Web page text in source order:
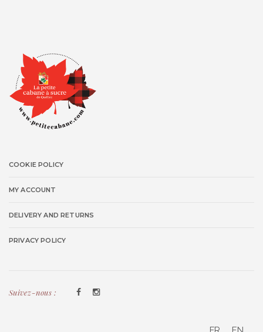
COOKIE POLICY
MY ACCOUNT
DELIVERY AND RETURNS
PRIVACY POLICY
Suivez-nous :